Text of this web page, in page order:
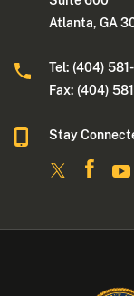
Atlanta, GA
Tel: (404)
Fax: (404)
Stay